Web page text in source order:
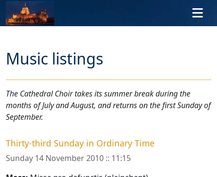
Skip to main content
Music listings
The Cathedral Choir takes its summer break during the
months of July and August, and returns on the first Sunday of
September.
Thirty-third Sunday in Ordinary Time
Sunday 14 November 2010 :: 11:15